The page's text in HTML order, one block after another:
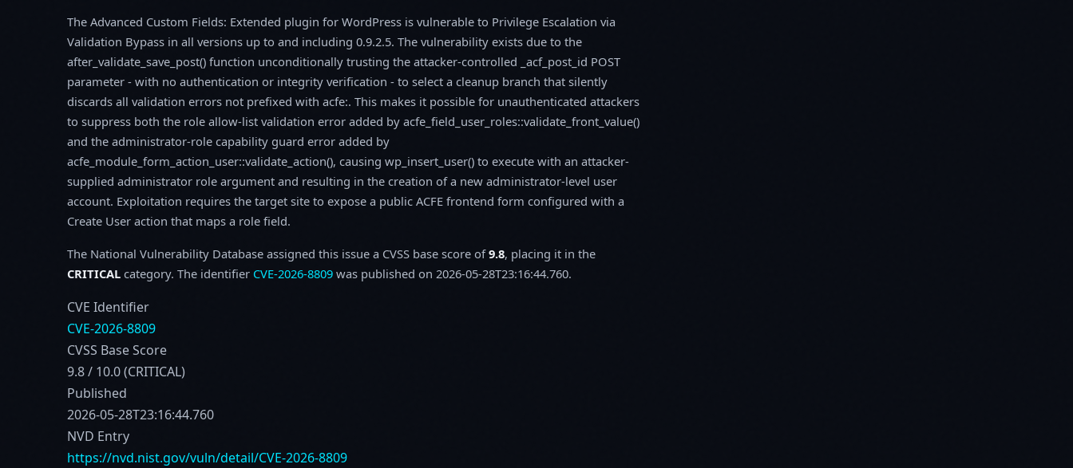
The Advanced Custom Fields: Extended plugin for WordPress is vulnerable to Privilege Escalation via
Validation Bypass in all versions up to and including 0.9.2.5. The vulnerability exists due to the
after_validate_save_post() function unconditionally trusting the attacker-controlled _acf_post_id POST
parameter - with no authentication or integrity verification - to select a cleanup branch that silently
discards all validation errors not prefixed with acfe:. This makes it possible for unauthenticated attackers
to suppress both the role allow-list validation error added by acfe_field_user_roles::validate_front_value()
and the administrator-role capability guard error added by
acfe_module_form_action_user::validate_action(), causing wp_insert_user() to execute with an attacker-
supplied administrator role argument and resulting in the creation of a new administrator-level user
account. Exploitation requires the target site to expose a public ACFE frontend form configured with a
Create User action that maps a role field.
The National Vulnerability Database assigned this issue a CVSS base score of9.8, placing it in the
CRITICAL category. The identifier CVE-2026-8809 was published on 2026-05-28T23:16:44.760.
CVE Identifier
CVE-2026-8809
CVSS Base Score
9.8 / 10.0 (CRITICAL)
Published
2026-05-28T23:16:44.760
NVD Entry
https://nvd.nist.gov/vuln/detail/CVE-2026-8809